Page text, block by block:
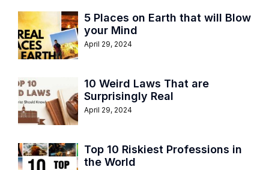
5 Places on Earth that will Blow
your Mind
April 29, 2024
10 Weird Laws That are
Surprisingly Real
April 29, 2024
Top 10 Riskiest Professions in
the World